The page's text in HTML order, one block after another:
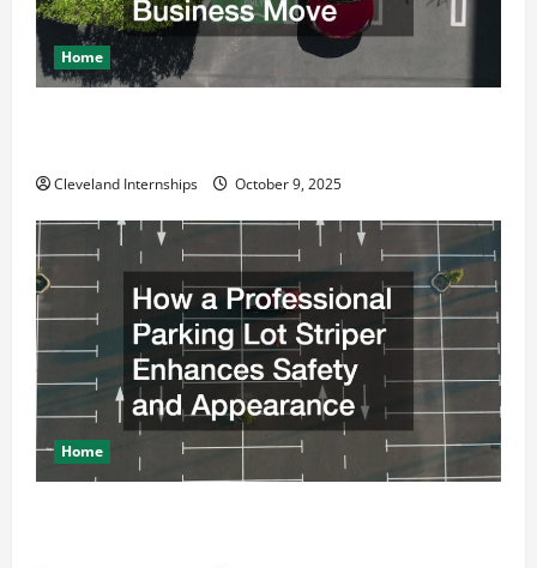
Home
Cleveland Internships October 9, 2025
Home